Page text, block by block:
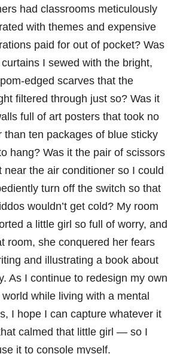
had classrooms meticulously
with themes and expensive
paid for out of pocket? Was
I sewed with the bright,
edged scarves that the
filtered through just so? Was it
full of art posters that took no
than ten packages of blue sticky
hang? Was it the pair of scissors
near the air conditioner so I could
turn off the switch so that
wouldn’t get cold? My room
a little girl so full of worry, and
room, she conquered her fears
and illustrating a book about
As I continue to redesign my own
world while living with a mental
I hope I can capture whatever it
calmed that little girl — so I
it to console myself.